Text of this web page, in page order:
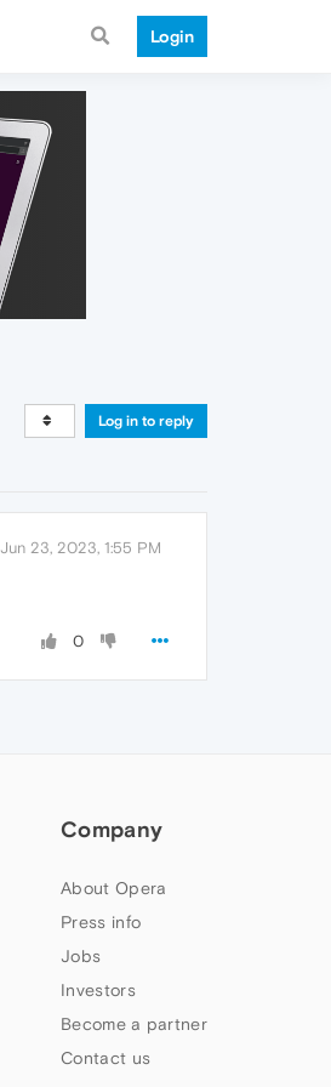
Login
Log in to reply
Jun 23, 2023, 1:55 PM
0
Company
About Opera
Press info
Jobs
Investors
Become a partner
Contact us